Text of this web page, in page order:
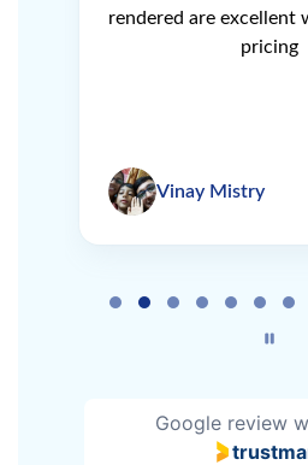
rendered are excellent
pricing
Vinay Mistry
Google review